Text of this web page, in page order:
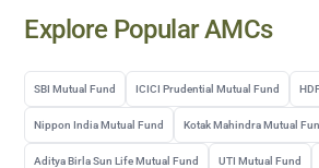
Explore Popular AMCs
SBI Mutual Fund ICICI Prudential Mutual Fund
Nippon India Mutual Fund Kotak Mahindra Mutual
Aditya Birla Sun Life Mutual Fund UTI Mutual Fund